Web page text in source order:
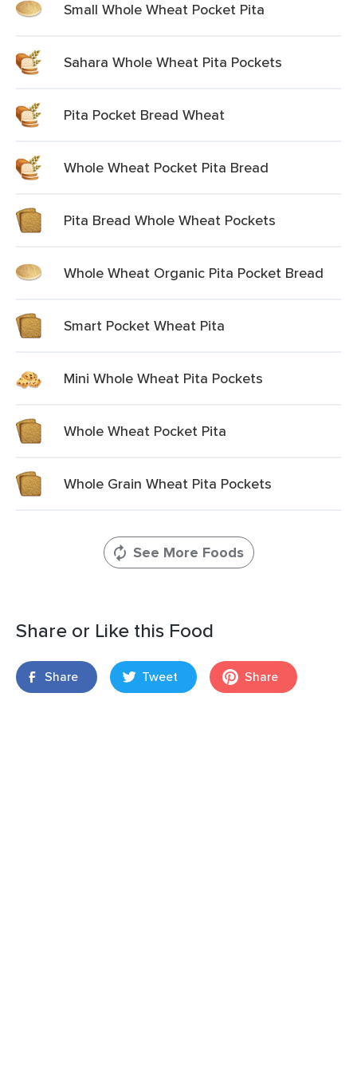
Small Whole Wheat Pocket Pita
Sahara Whole Wheat Pita Pockets
Pita Pocket Bread Wheat
Whole Wheat Pocket Pita Bread
Pita Bread Whole Wheat Pockets
Whole Wheat Organic Pita Pocket Bread
Smart Pocket Wheat Pita
Mini Whole Wheat Pita Pockets
Whole Wheat Pocket Pita
Whole Grain Wheat Pita Pockets
See More Foods
Share or Like this Food
Share Tweet Share